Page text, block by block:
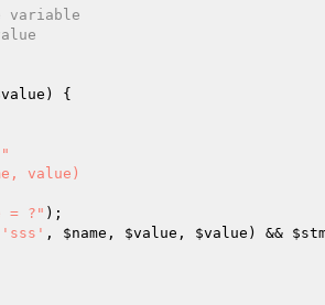
variable
)
{
"
= ?"
);
'sss' , $name , $value , $value ) &&